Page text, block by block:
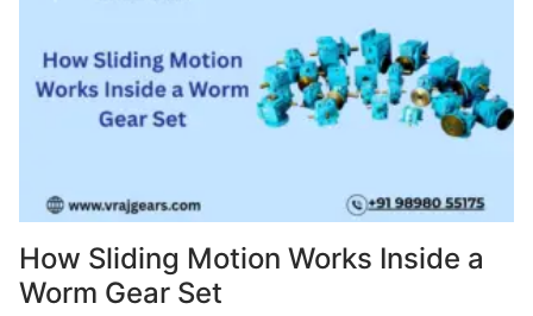
How Sliding Motion Works Inside a
Worm Gear Set